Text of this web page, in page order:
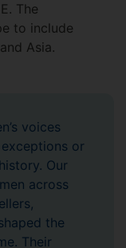
The
to include
Asia.
voices
or
Our
across
the
Their